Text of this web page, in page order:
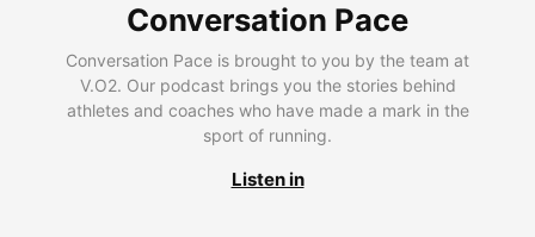
Conversation Pace
Conversation Pace is brought to you by the team at
V.O2. Our podcast brings you the stories behind
athletes and coaches who have made a mark in the
sport of running.
Listen in